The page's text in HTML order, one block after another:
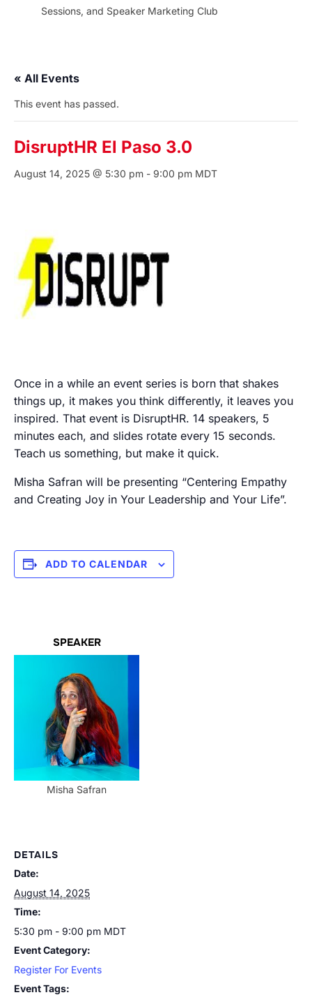
Sessions, and Speaker Marketing Club
« All Events
This event has passed.
DisruptHR El Paso 3.0
August 14, 2025 @ 5:30 pm - 9:00 pm MDT
Once in a while an event series is born that shakes
things up, it makes you think differently, it leaves you
inspired. That event is DisruptHR. 14 speakers, 5
minutes each, and slides rotate every 15 seconds.
Teach us something, but make it quick.
Misha Safran will be presenting “Centering Empathy
and Creating Joy in Your Leadership and Your Life”.
ADD TO CALENDAR
SPEAKER
Misha Safran
DETAILS
Date:
August 14, 2025
Time:
5:30 pm - 9:00 pm MDT
Event Category:
Register For Events
Event Tags: